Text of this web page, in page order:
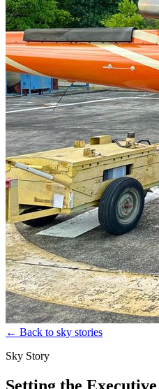
← Back to sky stories
Sky Story